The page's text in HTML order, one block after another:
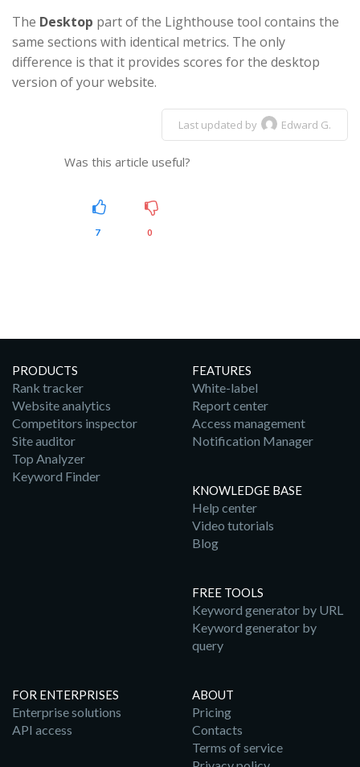
The Desktop part of the Lighthouse tool contains the
same sections with identical metrics. The only
difference is that it provides scores for the desktop
version of your website.
Last updated by Edward G.
Was this article useful?
7 0
PRODUCTS
Rank tracker
Website analytics
Competitors inspector
Site auditor
Top Analyzer
Keyword Finder
FEATURES
White-label
Report center
Access management
Notification Manager
KNOWLEDGE BASE
Help center
Video tutorials
Blog
FREE TOOLS
Keyword generator by URL
Keyword generator by
query
FOR ENTERPRISES
Enterprise solutions
API access
ABOUT
Pricing
Contacts
Terms of service